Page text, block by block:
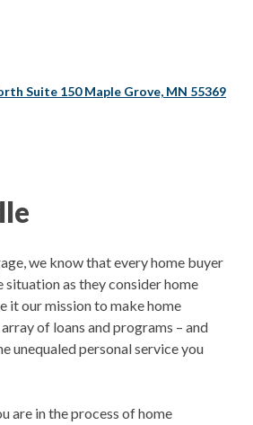
Suite 150 Maple Grove, MN 55369
we know that every home buyer
situation as they consider home
it our mission to make home
of loans and programs – and
unequaled personal service you
are in the process of home